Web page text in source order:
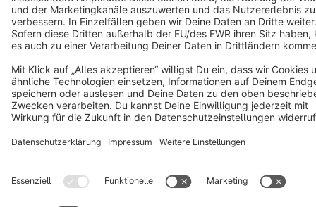
Copyright © shopware AG - All rights reserved
Notice: * All prices are quoted net of the statutory value-added tax